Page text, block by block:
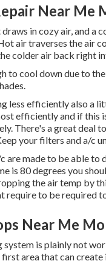
Near Me
in cozy air, and a
air traverses the air
colder air back right
to cool down due to
less efficiently also a
efficiently and if this
There's a great deal
your filters and a/c
are made to be able
is 80 degrees you
the air temp by
require to be required
Near Me
is plainly not
first area that can